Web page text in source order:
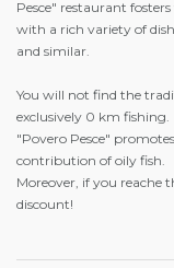
Pesce" restaurant
with a rich variety of
and similar.
You will not find the
exclusively 0 km fishing.
"Povero Pesce"
contribution of oily fish.
Moreover, if you reache
discount!